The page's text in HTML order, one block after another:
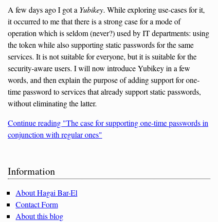
A few days ago I got a Yubikey. While exploring use-cases for it,
it occurred to me that there is a strong case for a mode of
operation which is seldom (never?) used by IT departments: using
the token while also supporting static passwords for the same
services. It is not suitable for everyone, but it is suitable for the
security-aware users. I will now introduce Yubikey in a few
words, and then explain the purpose of adding support for one-
time password to services that already support static passwords,
without eliminating the latter.
Continue reading "The case for supporting one-time passwords in
conjunction with regular ones"
Sidebar
Information
About Hagai Bar-El
Contact Form
About this blog